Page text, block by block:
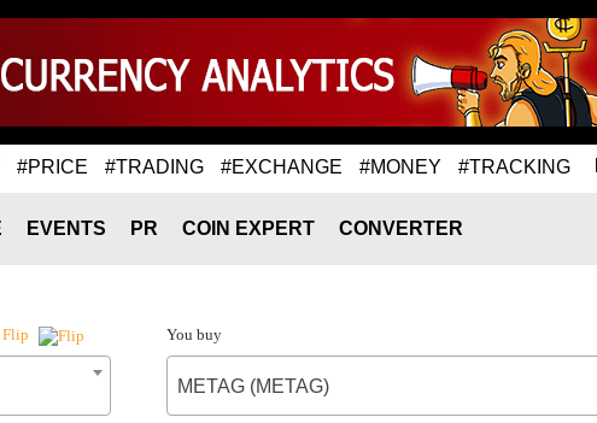
#PRICE #TRADING #EXCHANGE #MONEY #TRACKING
EVENTS PR COIN EXPERT CONVERTER
Flip You buy
METAG (METAG)